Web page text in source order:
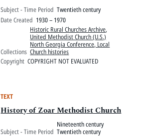
Subject - Time Period Twentieth century
Date Created 1930 – 1970
Collections
Historic Rural Churches Archive,
United Methodist Church (U.S.)
North Georgia Conference, Local
Church histories
Copyright COPYRIGHT NOT EVALUATED
TEXT
History of Zoar Methodist Church
Subject - Time Period
Nineteenth century
Twentieth century